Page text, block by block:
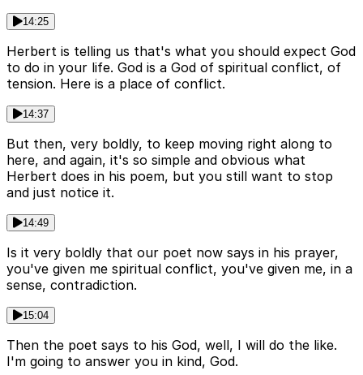
14:25
Herbert is telling us that's what you should expect God
to do in your life. God is a God of spiritual conflict, of
tension. Here is a place of conflict.
14:37
But then, very boldly, to keep moving right along to
here, and again, it's so simple and obvious what
Herbert does in his poem, but you still want to stop
and just notice it.
14:49
Is it very boldly that our poet now says in his prayer,
you've given me spiritual conflict, you've given me, in a
sense, contradiction.
15:04
Then the poet says to his God, well, I will do the like.
I'm going to answer you in kind, God.